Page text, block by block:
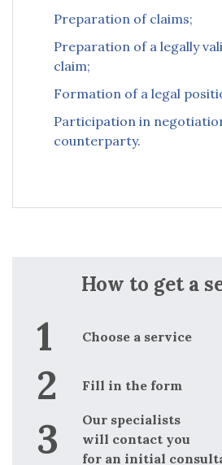
Preparation of claims;
Preparation of a legally
claim;
Formation of a legal
Participation in
counterparty.
How to get a
Choose a service
Fill in the form
Our specialists
will contact you
for an initial